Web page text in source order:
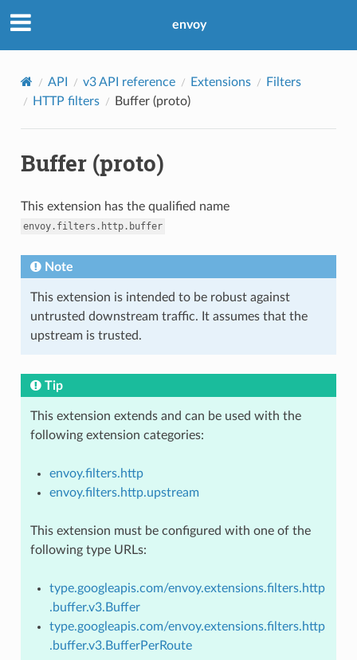
envoy
API v3 API reference Extensions
Filters
HTTP filters
Buffer (proto)
Buffer (proto)
This extension has the qualified name
envoy.filters.http.buffer
Note
This extension is intended to be robust against
untrusted downstream traffic. It assumes that the
upstream is trusted.
Tip
This extension extends and can be used with the
following extension categories:
envoy.filters.http
envoy.filters.http.upstream
This extension must be configured with one of the
following type URLs:
type.googleapis.com/envoy.extensions.filters.http
.buffer.v3.Buffer
type.googleapis.com/envoy.extensions.filters.http
.buffer.v3.BufferPerRoute